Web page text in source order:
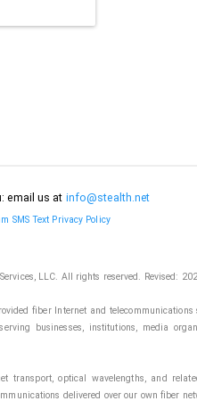
email us at info@stealth.net
SMS Text Privacy Policy
LLC. All rights reserved. Revised:
fiber Internet and telecommunications
businesses, institutions, media
transport, optical wavelengths, and
delivered over our own fiber